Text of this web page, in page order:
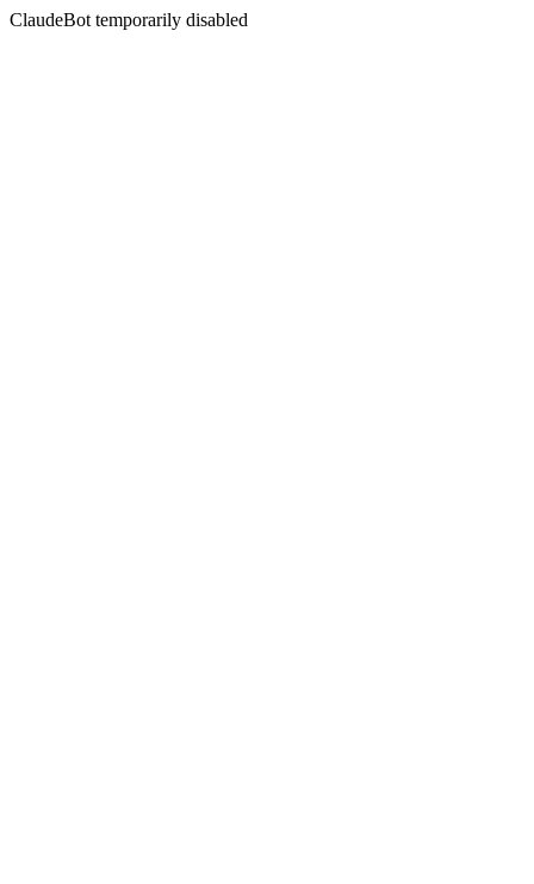
ClaudeBot temporarily disabled